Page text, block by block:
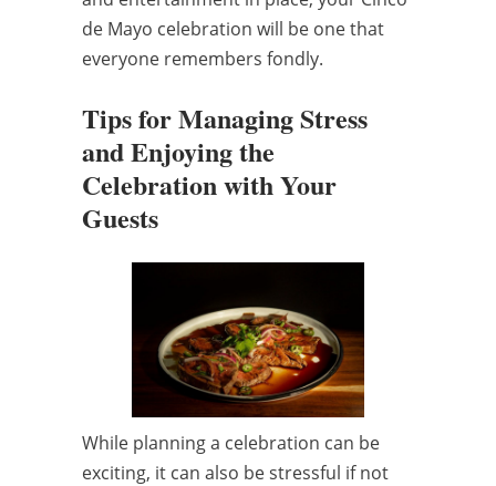
de Mayo celebration will be one that
everyone remembers fondly.
Tips for Managing Stress
and Enjoying the
Celebration with Your
Guests
While planning a celebration can be
exciting, it can also be stressful if not